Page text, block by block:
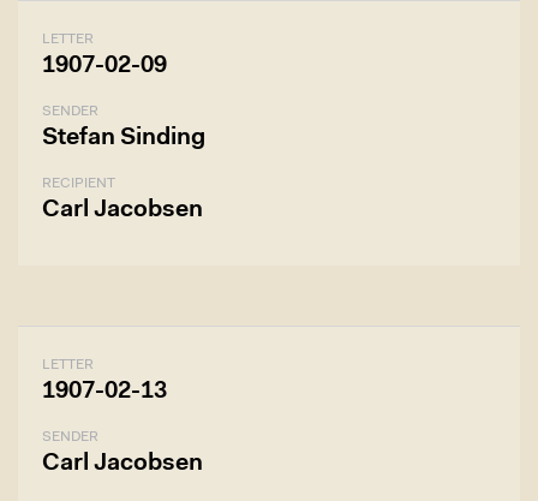
LETTER
1907-02-09
SENDER
Stefan Sinding
RECIPIENT
Carl Jacobsen
LETTER
1907-02-13
SENDER
Carl Jacobsen